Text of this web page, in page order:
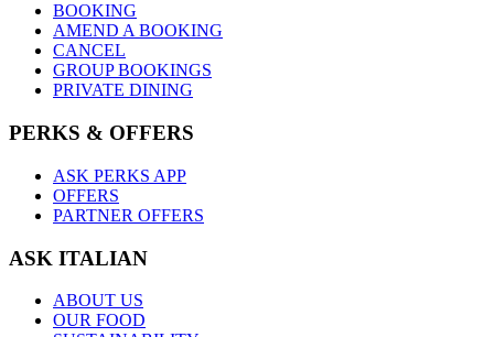
BOOKING
AMEND A BOOKING
CANCEL
GROUP BOOKINGS
PRIVATE DINING
PERKS & OFFERS
ASK PERKS APP
OFFERS
PARTNER OFFERS
ASK ITALIAN
ABOUT US
OUR FOOD